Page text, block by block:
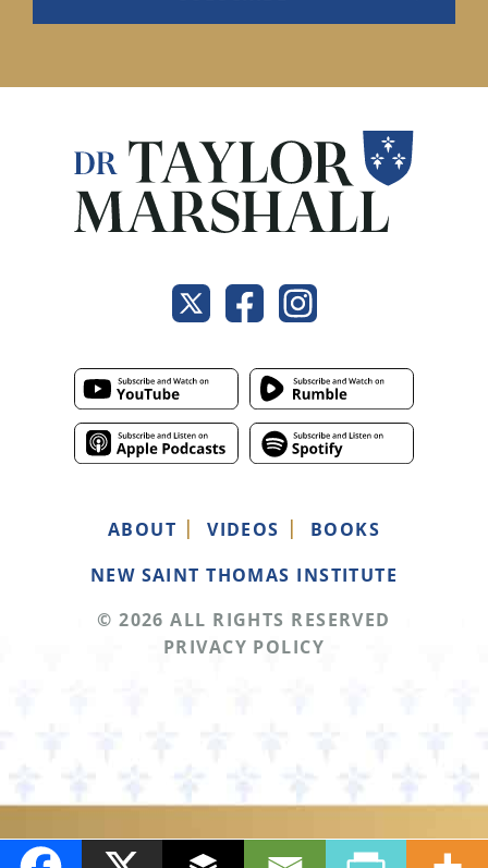
ABOUT VIDEOS
BOOKS
NEW SAINT THOMAS INSTITUTE
© 2026 ALL RIGHTS RESERVED
PRIVACY POLICY